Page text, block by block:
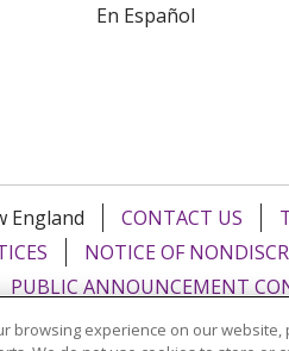
En Español
England CONTACT US
NOTICE OF
PUBLIC ANNOUNCEMENT
Español Italiano
browsing experience on our website,